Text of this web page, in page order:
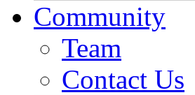
Community
Team
Contact Us